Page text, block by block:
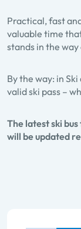
Practical, fast
valuable time
stands in the
By the way: in
valid ski pass –
The latest ski
will be updated